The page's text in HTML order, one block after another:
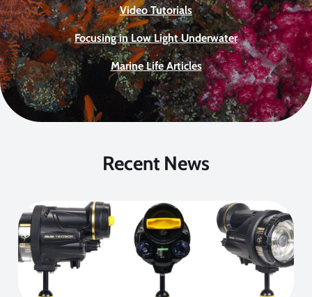
Video Tutorials
Focusing in Low Light Underwater
Marine Life Articles
Recent News